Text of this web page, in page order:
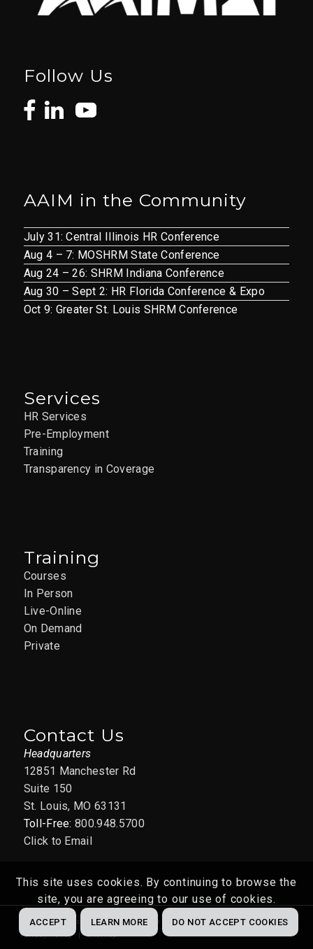
Follow Us
AAIM in the Community
July 31: Central Illinois HR Conference
Aug 4 – 7: MOSHRM State Conference
Aug 24 – 26: SHRM Indiana Conference
Aug 30 – Sept 2: HR Florida Conference & Expo
Oct 9: Greater St. Louis SHRM Conference
Services
HR Services
Pre-Employment
Training
Transparency in Coverage
Training
Courses
In Person
Live-Online
On Demand
Private
Contact Us
Headquarters
12851 Manchester Rd
Suite 150
St. Louis, MO 63131
Toll-Free:800.948.5700
Click to Email
Website byAbstrakt Marketing Group © 2022
Privacy Policy
Sitemap
This site uses cookies. By continuing to browse the
site, you are agreeing to our use of cookies.
ACCEPT LEARN MORE DO NOT ACCEPT COOKIES